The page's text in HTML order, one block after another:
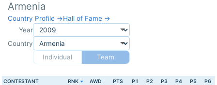
Armenia
Country Profile →Hall of Fame →
Year
Country
Individual
Team
CONTESTANT RNK AWD PTS P1 P2 P3 P4 P5 P6